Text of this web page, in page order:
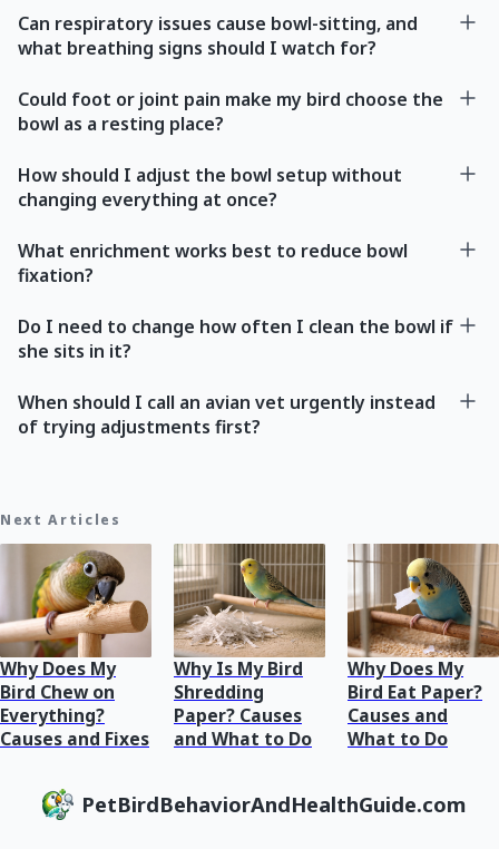
Can respiratory issues cause bowl-sitting, and
what breathing signs should I watch for?
Could foot or joint pain make my bird choose the
bowl as a resting place?
How should I adjust the bowl setup without
changing everything at once?
What enrichment works best to reduce bowl
fixation?
Do I need to change how often I clean the bowl if
she sits in it?
When should I call an avian vet urgently instead
of trying adjustments first?
Next Articles
Why Does My
Bird Chew on
Everything?
Causes and Fixes
Why Is My Bird
Shredding
Paper? Causes
and What to Do
Why Does My
Bird Eat Paper?
Causes and
What to Do
PetBirdBehaviorAndHealthGuide.com